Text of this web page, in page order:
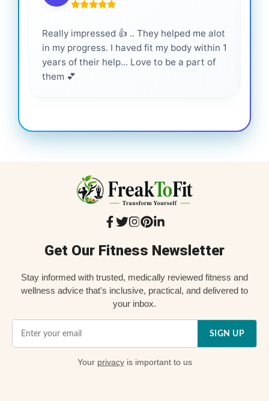
Really impressed 👍 .. They helped me alot
in my progress. I haved fit my body within 1
years of their help... Love to be a part of
them 💕
Get Our Fitness Newsletter
Stay informed with trusted, medically reviewed fitness and
wellness advice that's inclusive, practical, and delivered to
your inbox.
SIGN UP
Your privacyis important to us